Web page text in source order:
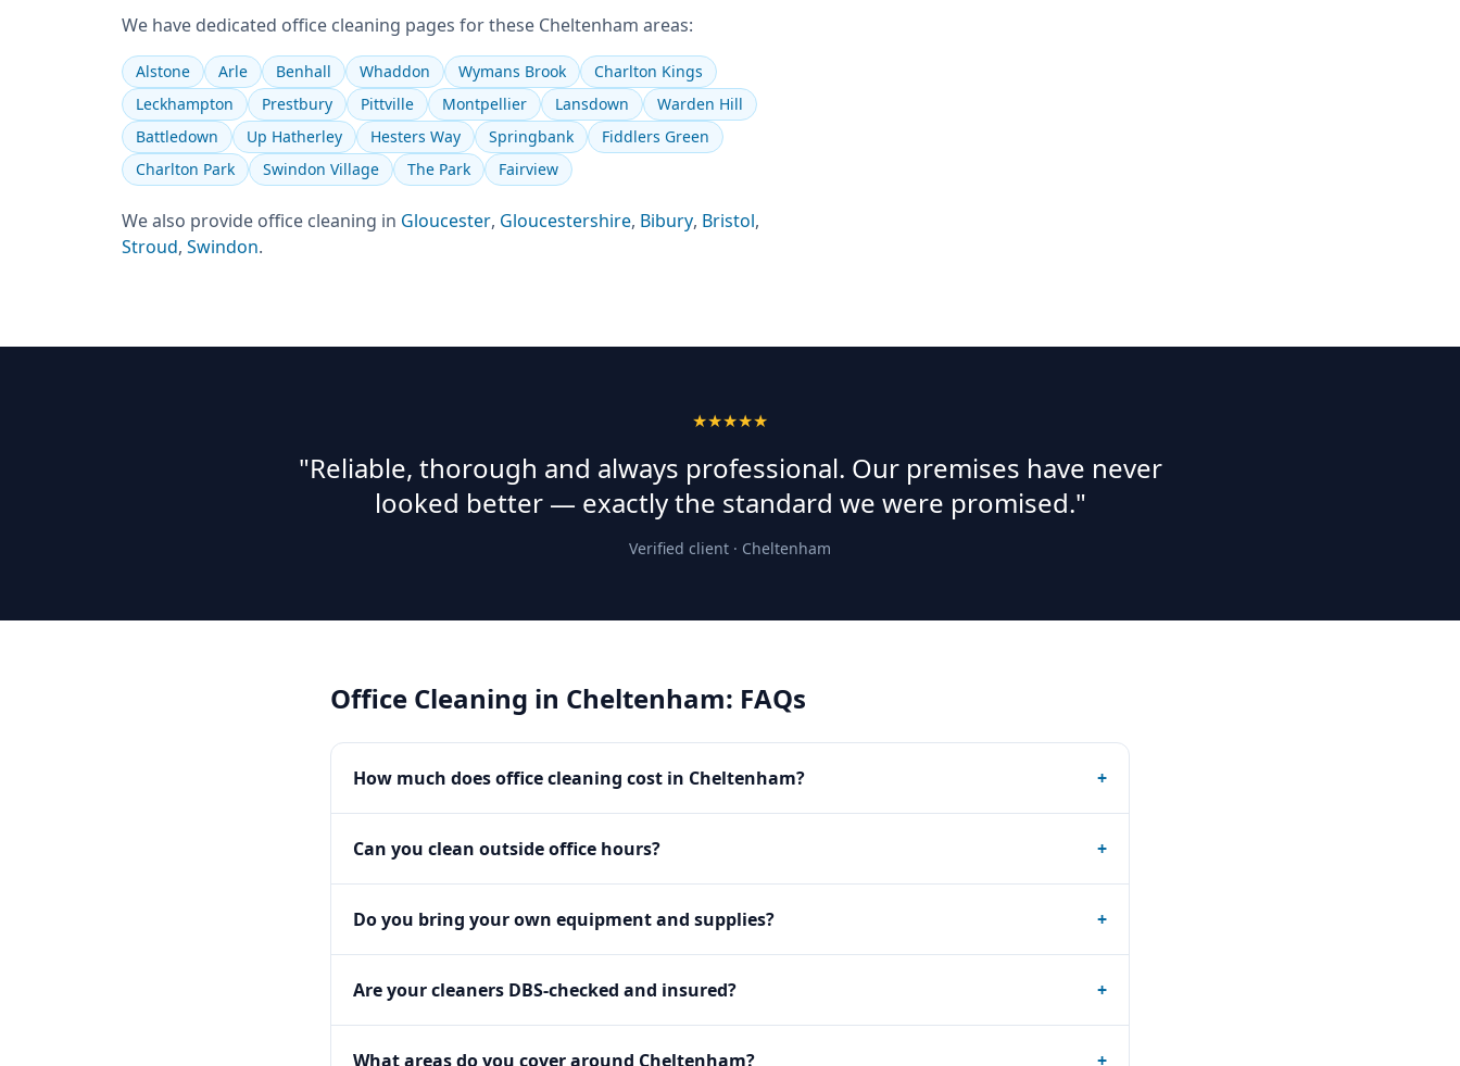
We have dedicated office cleaning pages for these Cheltenham areas:
Alstone Arle Benhall Whaddon Wymans Brook
Charlton Kings
Leckhampton
Prestbury Pittville Montpellier Lansdown
Warden Hill
Battledown
Up Hatherley Hesters Way Springbank
Fiddlers Green
Charlton Park
Swindon Village The Park Fairview
We also provide office cleaning in Gloucester, Gloucestershire, Bibury, Bristol,
Stroud, Swindon.
★★★★★
"Reliable, thorough and always professional. Our premises have never
looked better — exactly the standard we were promised."
Verified client · Cheltenham
Office Cleaning in Cheltenham: FAQs
How much does office cleaning cost in Cheltenham? +
Can you clean outside office hours? +
Do you bring your own equipment and supplies? +
Are your cleaners DBS-checked and insured? +
What areas do you cover around Cheltenham? +